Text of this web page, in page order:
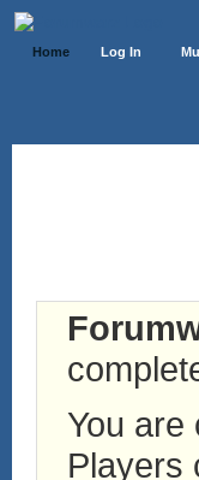
Home Log In
You are
Players